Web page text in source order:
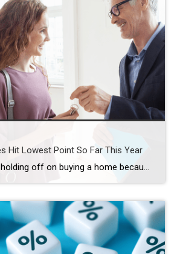
Hit Lowest Point So Far This Year
If you’ve been holding off on buying a home because of high mortgage rates, you might want to take another look at the market. That’s because mortgage rates have been trending down lately – and that gives you a chance to jump back in. Mortgage rates have been declining for seven straight weeks now, according […]